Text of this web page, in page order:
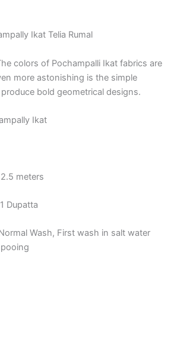
Ikat Telia Rumal
colors of Pochampalli Ikat fabrics are
more astonishing is the simple
bold geometrical designs.
Ikat
2.5 meters
Dupatta
Wash, First wash in salt water